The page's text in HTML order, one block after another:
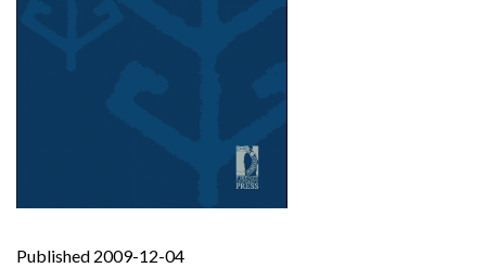
Published 2009-12-04